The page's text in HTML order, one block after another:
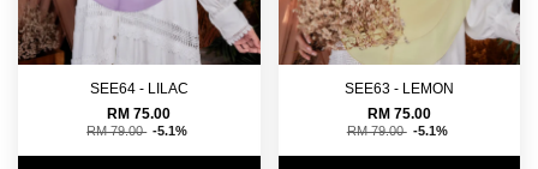
SEE64 - LILAC
RM 75.00
RM 79.00 -5.1%
SEE63 - LEMON
RM 75.00
RM 79.00 -5.1%